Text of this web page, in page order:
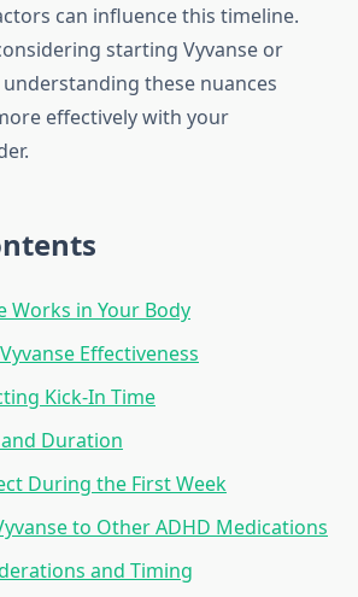
can influence this timeline.
starting Vyvanse or
these nuances
effectively with your
Works in Your Body
Effectiveness
Kick-In Time
Duration
During the First Week
to Other ADHD Medications
and Timing